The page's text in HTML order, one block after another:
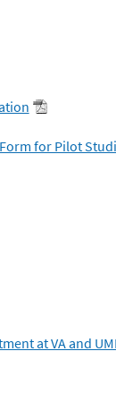
for Pilot
at VA and